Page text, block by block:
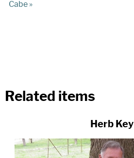
Cabe »
Related items
Herb Key